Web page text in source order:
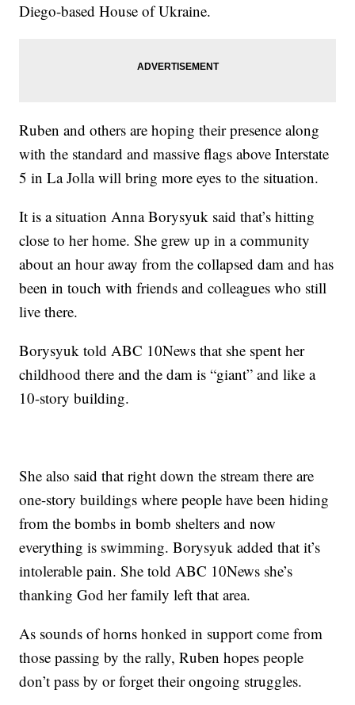
Diego-based House of Ukraine.
Ruben and others are hoping their presence along
with the standard and massive flags above Interstate
5 in La Jolla will bring more eyes to the situation.
It is a situation Anna Borysyuk said that’s hitting
close to her home. She grew up in a community
about an hour away from the collapsed dam and has
been in touch with friends and colleagues who still
live there.
Borysyuk told ABC 10News that she spent her
childhood there and the dam is “giant” and like a
10-story building.
She also said that right down the stream there are
one-story buildings where people have been hiding
from the bombs in bomb shelters and now
everything is swimming. Borysyuk added that it’s
intolerable pain. She told ABC 10News she’s
thanking God her family left that area.
As sounds of horns honked in support come from
those passing by the rally, Ruben hopes people
don’t pass by or forget their ongoing struggles.